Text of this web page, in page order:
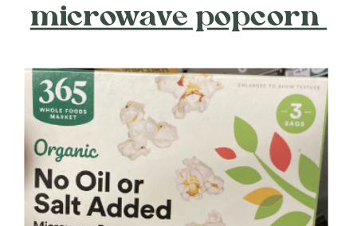
microwave popcorn